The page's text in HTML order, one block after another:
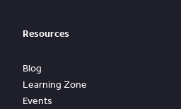
Resources
Blog
Learning Zone
Events